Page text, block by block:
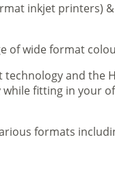
inkjet printers)
of wide format
and the
fitting in your
formats